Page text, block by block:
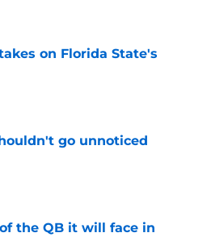
on Florida State's
go unnoticed
the QB it will face in